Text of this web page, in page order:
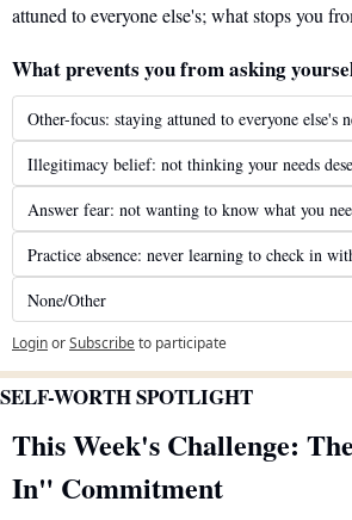
attuned to everyone else's; what stops you
What prevents you from asking
Other-focus: staying attuned to everyone else's
Illegitimacy belief: not thinking your needs
Answer fear: not wanting to know what you
Practice absence: never learning to check in
None/Other
LoginorSubscribeto participate
SELF-WORTH SPOTLIGHT
This Week's Challenge:
In" Commitment